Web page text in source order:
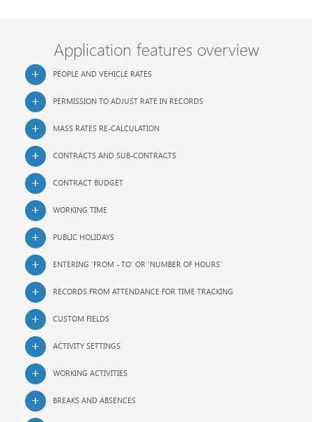
Application features overview
PEOPLE AND VEHICLE RATES
PERMISSION TO ADJUST RATE IN RECORDS
MASS RATES RE-CALCULATION
CONTRACTS AND SUB-CONTRACTS
CONTRACT BUDGET
WORKING TIME
PUBLIC HOLIDAYS
ENTERING 'FROM - TO' OR 'NUMBER OF HOURS'
RECORDS FROM ATTENDANCE FOR TIME TRACKING
CUSTOM FIELDS
ACTIVITY SETTINGS
WORKING ACTIVITIES
BREAKS AND ABSENCES